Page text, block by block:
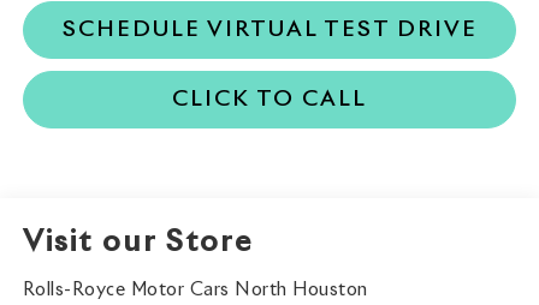
SCHEDULE VIRTUAL TEST DRIVE
CLICK TO CALL
Visit our Store
Rolls-Royce Motor Cars North Houston